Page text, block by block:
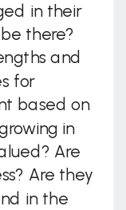
in their
there?
and
for
based on
in
Are
Are they
in the